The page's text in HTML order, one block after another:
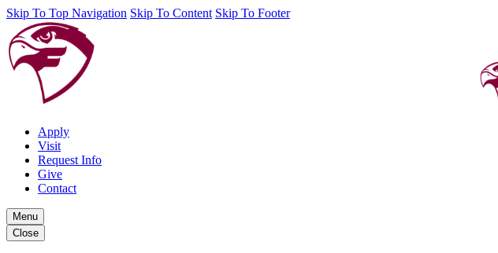
Skip To Top Navigation Skip To Content Skip To Footer
Apply
Visit
Request Info
Give
Contact
Menu
Close